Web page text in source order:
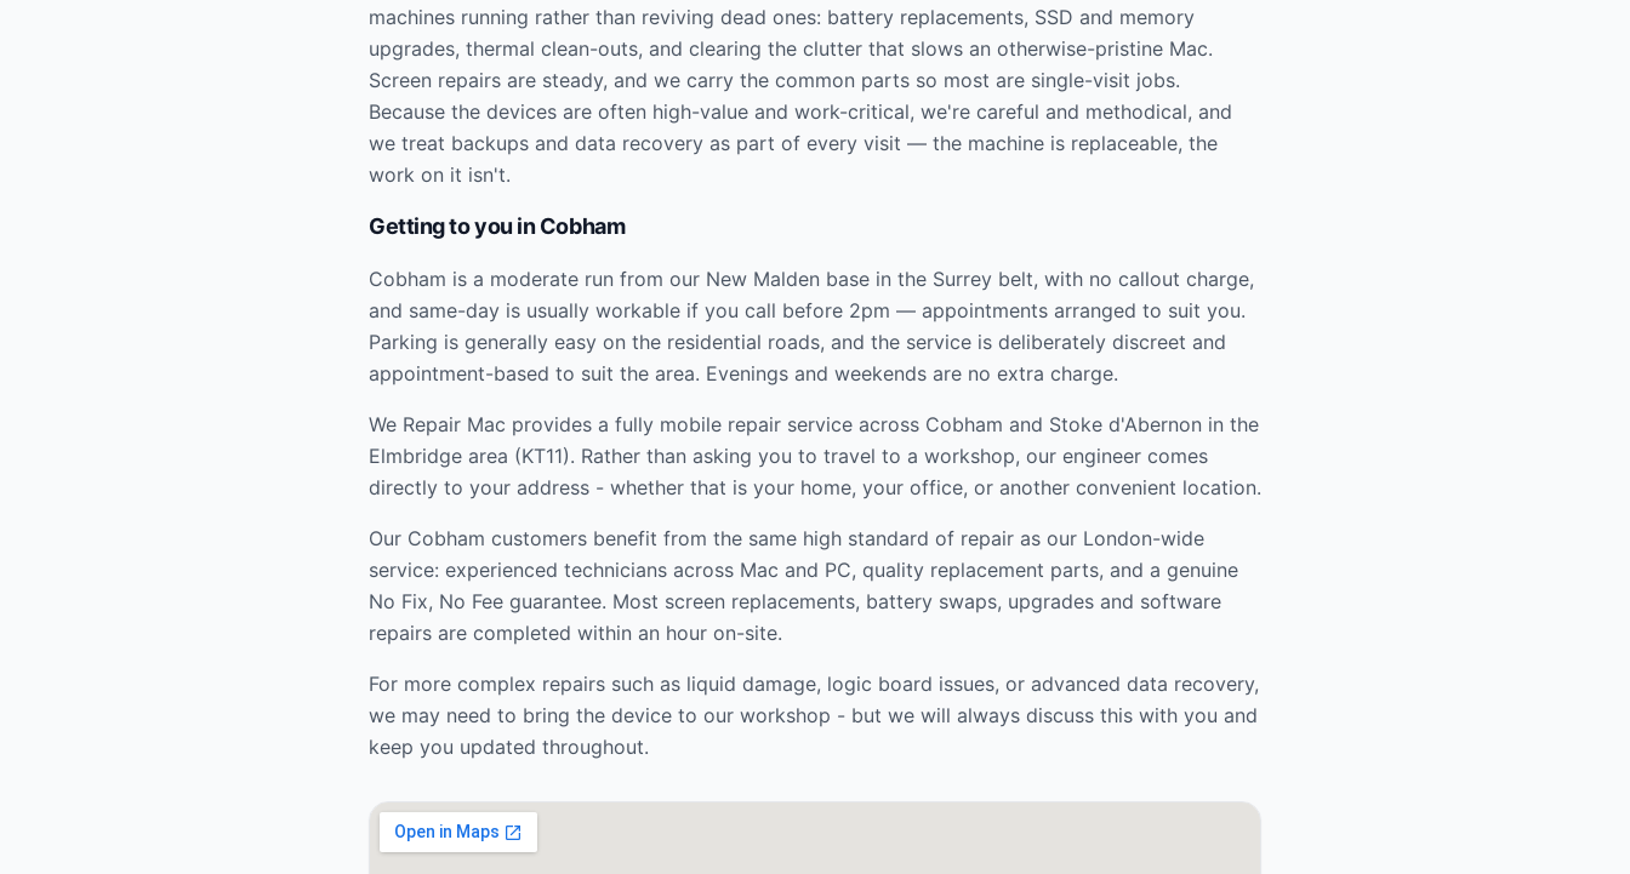
machines running rather than reviving dead ones: battery replacements, SSD and memory
upgrades, thermal clean-outs, and clearing the clutter that slows an otherwise-pristine Mac.
Screen repairs are steady, and we carry the common parts so most are single-visit jobs.
Because the devices are often high-value and work-critical, we're careful and methodical, and
we treat backups and data recovery as part of every visit — the machine is replaceable, the
work on it isn't.
Getting to you inCobham
Cobham is a moderate run from our New Malden base in the Surrey belt, with no callout charge,
and same-day is usually workable if you call before 2pm — appointments arranged to suit you.
Parking is generally easy on the residential roads, and the service is deliberately discreet and
appointment-based to suit the area. Evenings and weekends are no extra charge.
We Repair Mac provides a fully mobile repair service across Cobham and Stoke d'Abernon in the
Elmbridge area (KT11). Rather than asking you to travel to a workshop, our engineer comes
directly to your address - whether that is your home, your office, or another convenient location.
Our Cobham customers benefit from the same high standard of repair as our London-wide
service: experienced technicians across Mac and PC, quality replacement parts, and a genuine
No Fix, No Fee guarantee. Most screen replacements, battery swaps, upgrades and software
repairs are completed within an hour on-site.
For more complex repairs such as liquid damage, logic board issues, or advanced data recovery,
we may need to bring the device to our workshop - but we will always discuss this with you and
keep you updated throughout.